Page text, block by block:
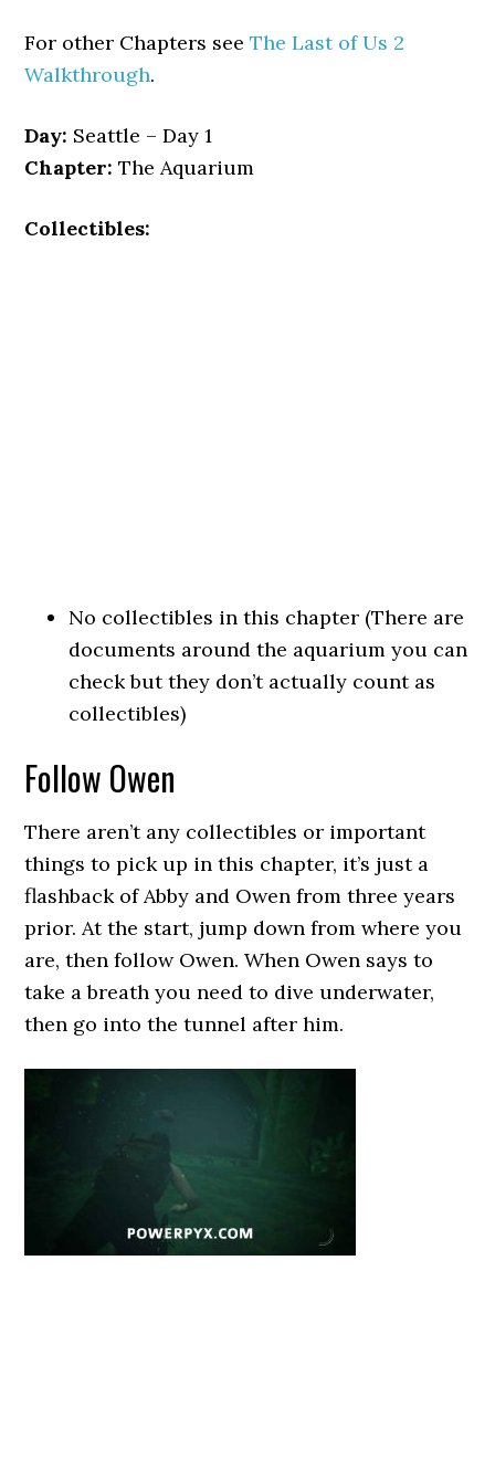
For other Chapters seeThe Last of Us 2
Walkthrough.
Day: Seattle – Day 1
Chapter: The Aquarium
Collectibles:
No collectibles in this chapter (There are
documents around the aquarium you can
check but they don’t actually count as
collectibles)
Follow Owen
There aren’t any collectibles or important
things to pick up in this chapter, it’s just a
flashback of Abby and Owen from three years
prior. At the start, jump down from where you
are, then follow Owen. When Owen says to
take a breath you need to dive underwater,
then go into the tunnel after him.